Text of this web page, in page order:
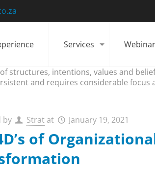
Services
structures, intentions, values and
and requires considerable focus
by Strat at January 19, 2021
of